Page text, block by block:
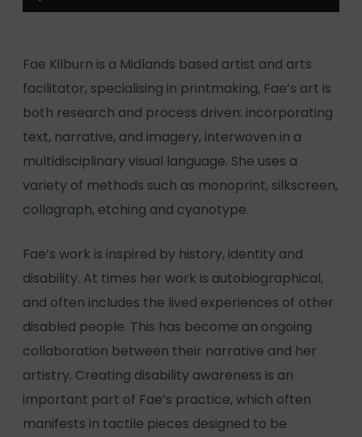
Player
Fae Kilburn is a Midlands based artist and arts
facilitator, specialising in printmaking, Fae’s art is
both research and process driven: incorporating
text, narrative, and imagery, interwoven in a
multidisciplinary visual language. She uses a
variety of methods such as monoprint, silkscreen,
collagraph, etching and cyanotype.
Fae’s work is inspired by history, identity and
disability. At times her work is autobiographical,
and often includes the lived experiences of other
disabled people. This has become an ongoing
collaboration between their narrative and her
artistry. Creating disability awareness is an
important part of Fae’s practice, which often
manifests in tactile pieces designed to be